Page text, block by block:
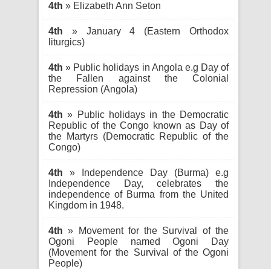
4th » Elizabeth Ann Seton
4th » January 4 (Eastern Orthodox
liturgics)
4th » Public holidays in Angola e.g Day of
the Fallen against the Colonial
Repression (Angola)
4th » Public holidays in the Democratic
Republic of the Congo known as Day of
the Martyrs (Democratic Republic of the
Congo)
4th » Independence Day (Burma) e.g
Independence Day, celebrates the
independence of Burma from the United
Kingdom in 1948.
4th » Movement for the Survival of the
Ogoni People named Ogoni Day
(Movement for the Survival of the Ogoni
People)